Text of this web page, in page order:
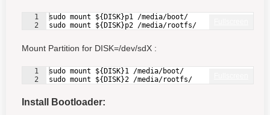
1
2
sudo mount ${DISK}p1 /media/boot/
sudo mount ${DISK}p2 /media/rootfs/
Mount Partition for DISK=/dev/sdX :
1
2
sudo mount ${DISK}1 /media/boot/
sudo mount ${DISK}2 /media/rootfs/
Install Bootloader: